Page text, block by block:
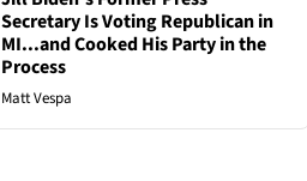
Secretary Is Voting Republican in
MI...and Cooked His Party in the
Process
Matt Vespa